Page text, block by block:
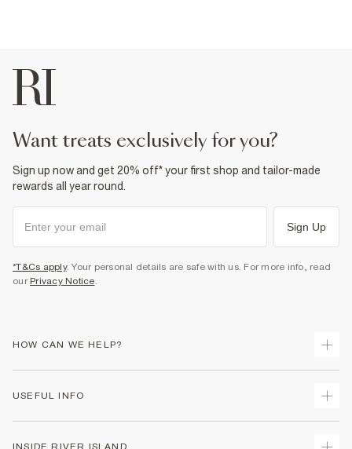
want treats exclusively for you?
Sign up now and get 20% off* your first shop and tailor-made
rewards all year round.
Sign Up
*T&Cs apply. Your personal details are safe with us. For more info, read
our Privacy Notice
HOW CAN WE HELP?
USEFUL INFO
INSIDE RIVER ISLAND